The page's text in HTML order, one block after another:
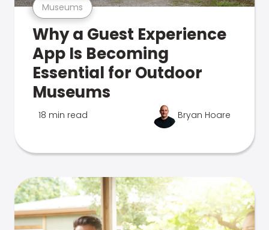
Museums
Why a Guest Experience
App Is Becoming
Essential for Outdoor
Museums
18 min read Bryan Hoare